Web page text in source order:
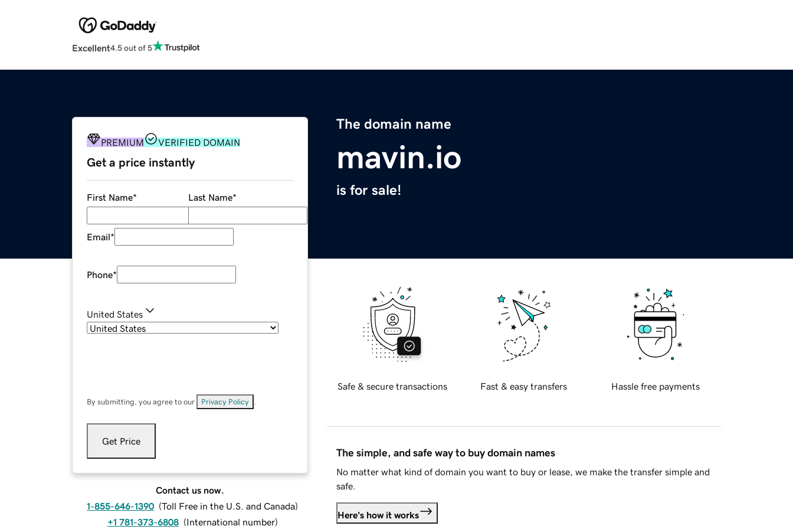
Excellent4.5 out of 5
The domain name
mavin.io
is for sale!
PREMIUM VERIFIED DOMAIN
Get a price instantly
First Name* Last Name*
Email*
Phone*
United States
By submitting, you agree to our Privacy Policy
Get Price
Contact us now.
1-855-646-1390 (Toll Free in the U.S. and Canada)
+1 781-373-6808 (International number)
Safe & secure transactions Fast & easy transfers Hassle free payments
The simple, and safe way to buy domain names
No matter what kind of domain you want to buy or lease, we make the transfer simple and
safe.
Here's how it works